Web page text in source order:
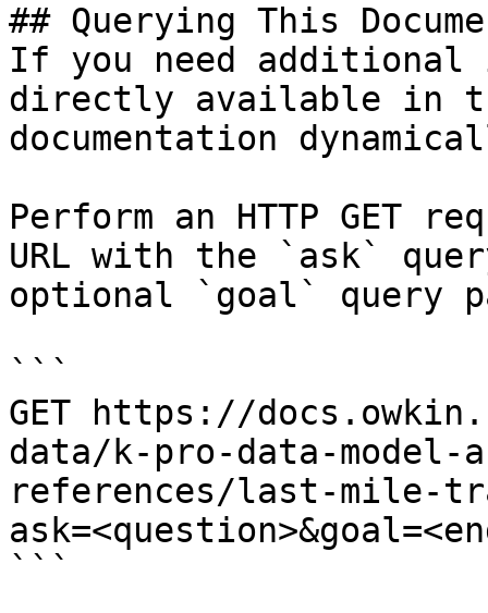
## Querying This
If you need
directly available in
documentation
Perform an HTTP GET
URL with the `ask`
optional `goal` query
```
GET https://
data/k-pro-data-model-
references/last-mile-
```